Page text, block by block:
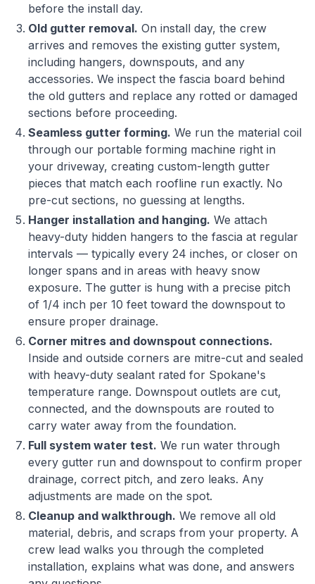
before the install day.
Old gutter removal. On install day, the crew
arrives and removes the existing gutter system,
including hangers, downspouts, and any
accessories. We inspect the fascia board behind
the old gutters and replace any rotted or damaged
sections before proceeding.
Seamless gutter forming. We run the material coil
through our portable forming machine right in
your driveway, creating custom-length gutter
pieces that match each roofline run exactly. No
pre-cut sections, no guessing at lengths.
Hanger installation and hanging. We attach
heavy-duty hidden hangers to the fascia at regular
intervals — typically every 24 inches, or closer on
longer spans and in areas with heavy snow
exposure. The gutter is hung with a precise pitch
of 1/4 inch per 10 feet toward the downspout to
ensure proper drainage.
Corner mitres and downspout connections.
Inside and outside corners are mitre-cut and sealed
with heavy-duty sealant rated for Spokane's
temperature range. Downspout outlets are cut,
connected, and the downspouts are routed to
carry water away from the foundation.
Full system water test. We run water through
every gutter run and downspout to confirm proper
drainage, correct pitch, and zero leaks. Any
adjustments are made on the spot.
Cleanup and walkthrough. We remove all old
material, debris, and scraps from your property. A
crew lead walks you through the completed
installation, explains what was done, and answers